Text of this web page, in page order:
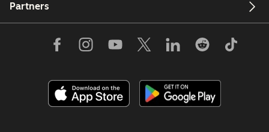
Partners